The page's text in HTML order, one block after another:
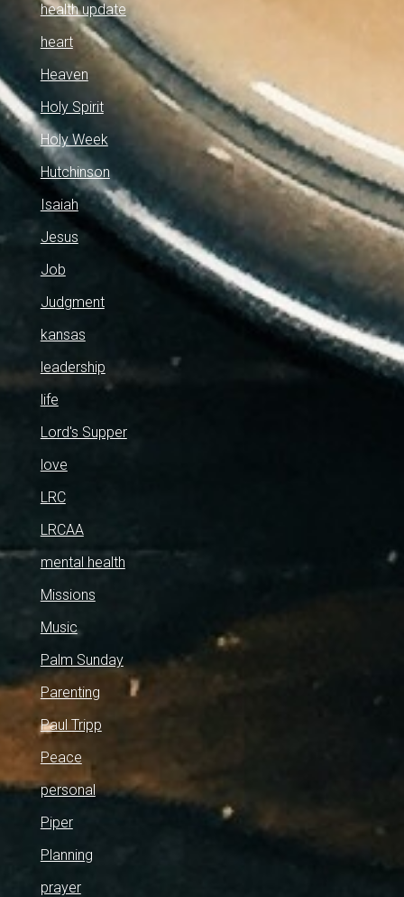
health update
heart
Heaven
Holy Spirit
Holy Week
Hutchinson
Isaiah
Jesus
Job
Judgment
kansas
leadership
life
Lord's Supper
love
LRC
LRCAA
mental health
Missions
Music
Palm Sunday
Parenting
Paul Tripp
Peace
personal
Piper
Planning
prayer